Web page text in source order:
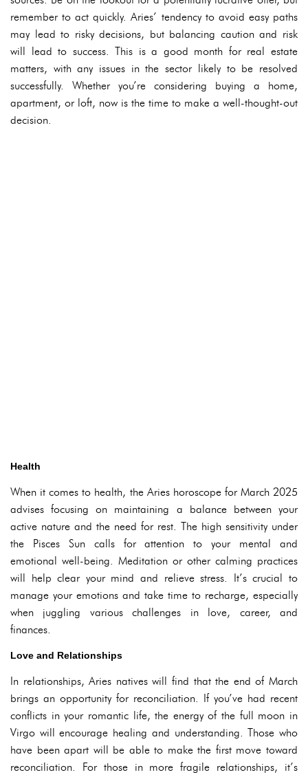
remember to act quickly. Aries’ tendency to avoid easy paths
may lead to risky decisions, but balancing caution and risk
will lead to success. This is a good month for real estate
matters, with any issues in the sector likely to be resolved
successfully. Whether you’re considering buying a home,
apartment, or loft, now is the time to make a well-thought-out
decision.
Health
When it comes to health, the Aries horoscope for March 2025
advises focusing on maintaining a balance between your
active nature and the need for rest. The high sensitivity under
the Pisces Sun calls for attention to your mental and
emotional well-being. Meditation or other calming practices
will help clear your mind and relieve stress. It’s crucial to
manage your emotions and take time to recharge, especially
when juggling various challenges in love, career, and
finances.
Love and Relationships
In relationships, Aries natives will find that the end of March
brings an opportunity for reconciliation. If you’ve had recent
conflicts in your romantic life, the energy of the full moon in
Virgo will encourage healing and understanding. Those who
have been apart will be able to make the first move toward
reconciliation. For those in more fragile relationships, it’s